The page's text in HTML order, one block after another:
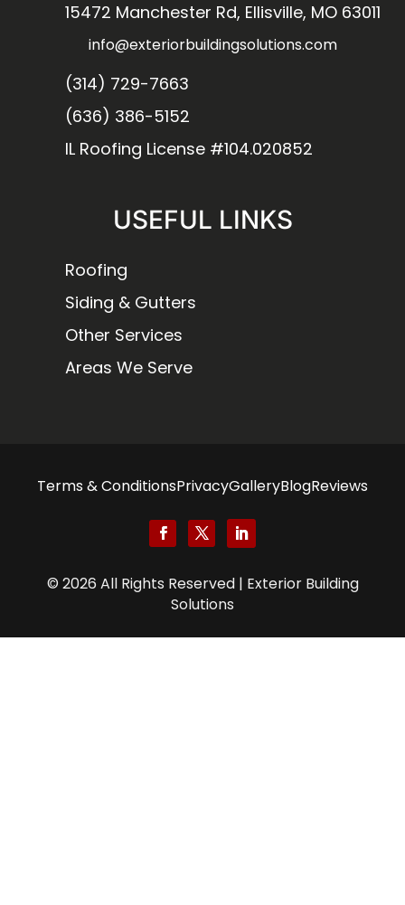
15472 Manchester Rd, Ellisville, MO 63011
info@exteriorbuildingsolutions.com
(314) 729-7663
(636) 386-5152
IL Roofing License #104.020852
USEFUL LINKS
Roofing
Siding & Gutters
Other Services
Areas We Serve
© 2026 All Rights Reserved | Exterior Building
Solutions
Terms & ConditionsPrivacyGalleryBlogReviews